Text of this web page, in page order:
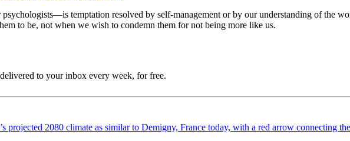
temptation resolved by self-management or by our understanding of the
to be, not when we wish to condemn them for not being more like us.
to your inbox every week, for free.